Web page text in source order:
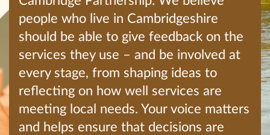
people who live in Cambridgeshire
should be able to give feedback on the
services they use – and be involved at
every stage, from shaping ideas to
reflecting on how well services are
meeting local needs. Your voice matters
and helps ensure that decisions are